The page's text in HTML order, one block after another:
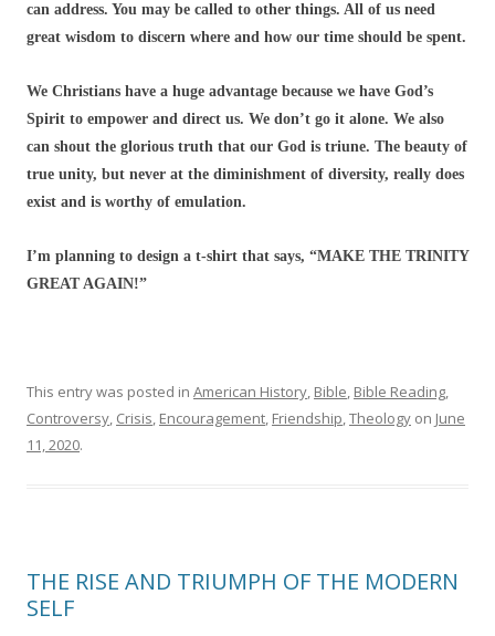
can address. You may be called to other things. All of us need
great wisdom to discern where and how our time should be spent.
We Christians have a huge advantage because we have God’s
Spirit to empower and direct us. We don’t go it alone. We also
can shout the glorious truth that our God is triune. The beauty of
true unity, but never at the diminishment of diversity, really does
exist and is worthy of emulation.
I’m planning to design a t-shirt that says, “MAKE THE TRINITY
GREAT AGAIN!”
This entry was posted in American History, Bible, Bible Reading,
Controversy, Crisis, Encouragement, Friendship,Theology on June
11, 2020.
THE RISE AND TRIUMPH OF THE MODERN
SELF